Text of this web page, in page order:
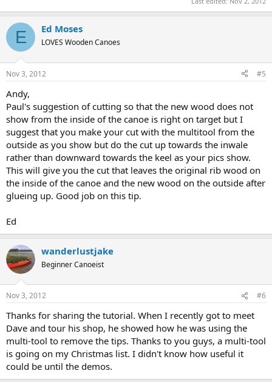
E Ed Moses
LOVES Wooden Canoes
Nov 3, 2012 #5
Andy,
Paul's suggestion of cutting so that the new wood does not
show from the inside of the canoe is right on target but I
suggest that you make your cut with the multitool from the
outside as you show but do the cut up towards the inwale
rather than downward towards the keel as your pics show.
This will give you the cut that leaves the original rib wood on
the inside of the canoe and the new wood on the outside after
glueing up. Good job on this tip.
Ed
wanderlustjake
Beginner Canoeist
Nov 3, 2012 #6
Thanks for sharing the tutorial. When I recently got to meet
Dave and tour his shop, he showed how he was using the
multi-tool to remove the tips. Thanks to you guys, a multi-tool
is going on my Christmas list. I didn't know how useful it
could be until the demos.